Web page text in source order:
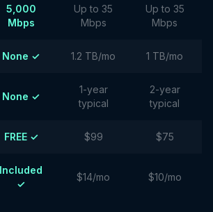
5,000
Mbps
Up to 35
Mbps
Up to 35
Mbps
None ✓ 1.2 TB/mo 1 TB/mo
None ✓
1-year
typical
2-year
typical
FREE ✓ $99 $75
Included
✓
$14/mo $10/mo